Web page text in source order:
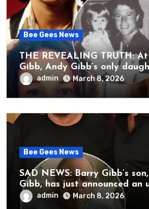
Bee Gees News
THE REVEALING TRUTH:
Gibb, Andy Gibb’s only
publicly spoken for the first
her father’s death.
admin March 8, 2026
Bee Gees News
SAD NEWS: Barry Gibb’s
Gibb, has just announced an
to his followers that Barry
currently…
admin March 8, 2026